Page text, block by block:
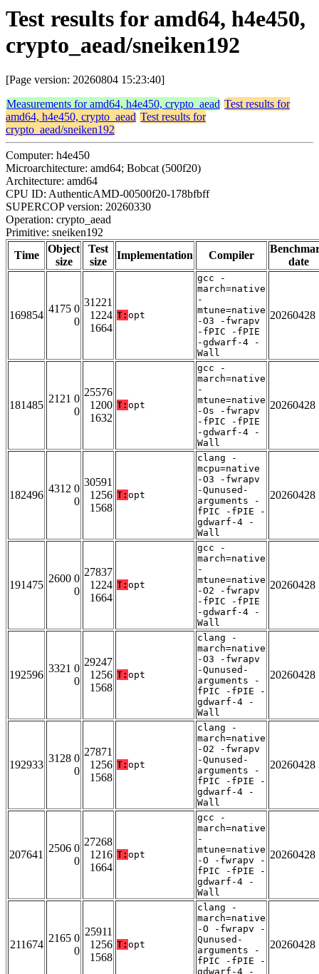
Test results for amd64, h4e450,
crypto_aead/sneiken192
[Page version: 20260804 15:23:40]
Measurements for amd64, h4e450, crypto_aead Test results for
amd64, h4e450, crypto_aead Test results for
crypto_aead/sneiken192
Computer: h4e450
Microarchitecture: amd64; Bobcat (500f20)
Architecture: amd64
CPU ID: AuthenticAMD-00500f20-178bfbff
SUPERCOP version: 20260330
Operation: crypto_aead
Primitive: sneiken192
Time
Object
size
Test
size
Implementation Compiler
date
169854
4175 0
0
31221
1224
1664
T: opt
gcc -
march=native
-
mtune=native
-O3 -fwrapv
-fPIC -fPIE
-gdwarf-4 -
Wall
20260428
181485
2121 0
0
25576
1200
1632
T: opt
gcc -
march=native
-
mtune=native
-Os -fwrapv
-fPIC -fPIE
-gdwarf-4 -
Wall
20260428
182496
4312 0
0
30591
1256
1568
T: opt
clang -
mcpu=native
-O3 -fwrapv
-Qunused-
arguments -
fPIC -fPIE -
gdwarf-4 -
Wall
20260428
191475
2600 0
0
27837
1224
1664
T: opt
gcc -
march=native
-
mtune=native
-O2 -fwrapv
-fPIC -fPIE
-gdwarf-4 -
Wall
20260428
192596
3321 0
0
29247
1256
1568
T: opt
clang -
march=native
-O3 -fwrapv
-Qunused-
arguments -
fPIC -fPIE -
gdwarf-4 -
Wall
20260428
192933
3128 0
0
27871
1256
1568
T: opt
clang -
march=native
-O2 -fwrapv
-Qunused-
arguments -
fPIC -fPIE -
gdwarf-4 -
Wall
20260428
207641
2506 0
0
27268
1216
1664
T: opt
gcc -
march=native
-
mtune=native
-O -fwrapv -
fPIC -fPIE -
gdwarf-4 -
Wall
20260428
211674
2165 0
0
25911
1256
1568
T: opt
clang -
march=native
-O -fwrapv -
Qunused-
arguments -
fPIC -fPIE -
gdwarf-4 -
20260428